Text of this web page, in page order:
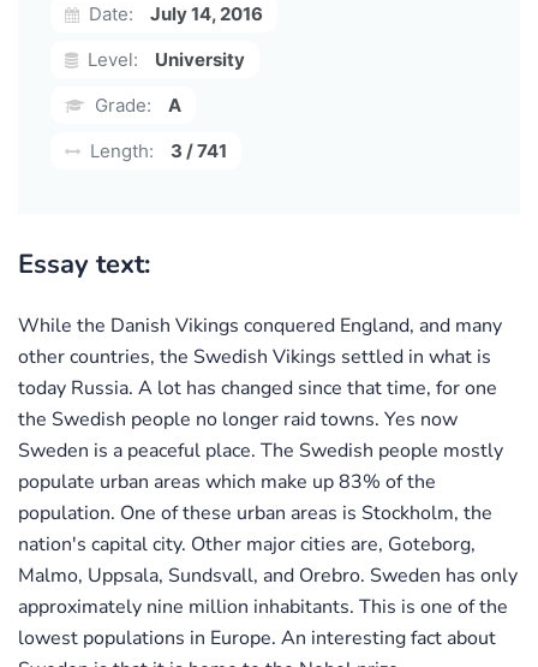
Date:
July 14, 2016
Level:
University
Grade:
A
Length:
3 / 741
Essay text:
While the Danish Vikings conquered England, and many
other countries, the Swedish Vikings settled in what is
today Russia. A lot has changed since that time, for one
the Swedish people no longer raid towns. Yes now
Sweden is a peaceful place. The Swedish people mostly
populate urban areas which make up 83% of the
population. One of these urban areas is Stockholm, the
nation's capital city. Other major cities are, Goteborg,
Malmo, Uppsala, Sundsvall, and Orebro. Sweden has only
approximately nine million inhabitants. This is one of the
lowest populations in Europe. An interesting fact about